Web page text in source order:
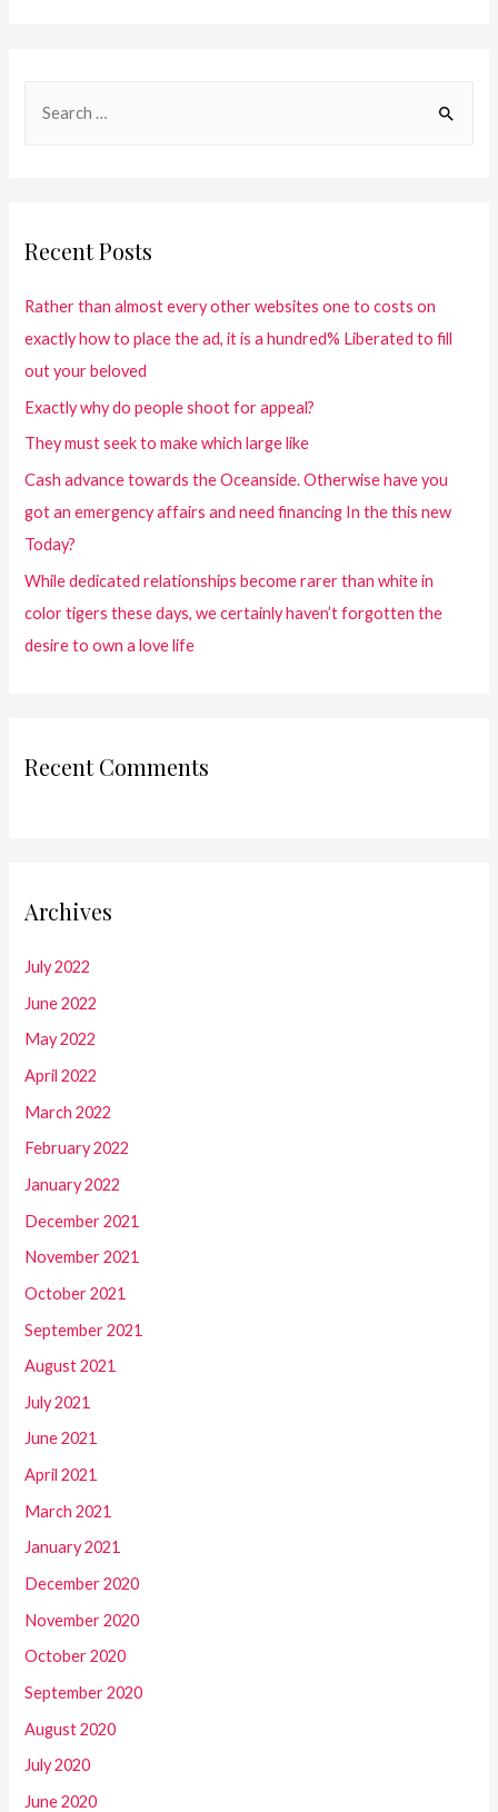
Recent Posts
Rather than almost every other websites one to costs on
exactly how to place the ad, it is a hundred% Liberated to fill
out your beloved
Exactly why do people shoot for appeal?
They must seek to make which large like
Cash advance towards the Oceanside. Otherwise have you
got an emergency affairs and need financing In the this new
Today?
While dedicated relationships become rarer than white in
color tigers these days, we certainly haven’t forgotten the
desire to own a love life
Recent Comments
Archives
July 2022
June 2022
May 2022
April 2022
March 2022
February 2022
January 2022
December 2021
November 2021
October 2021
September 2021
August 2021
July 2021
June 2021
April 2021
March 2021
January 2021
December 2020
November 2020
October 2020
September 2020
August 2020
July 2020
June 2020